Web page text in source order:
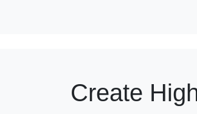
Create